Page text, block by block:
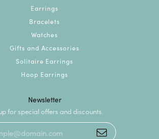
Earrings
Bracelets
Watches
Gifts and Accessories
Solitaire Earrings
Hoop Earrings
Newsletter
for special offers and discounts.